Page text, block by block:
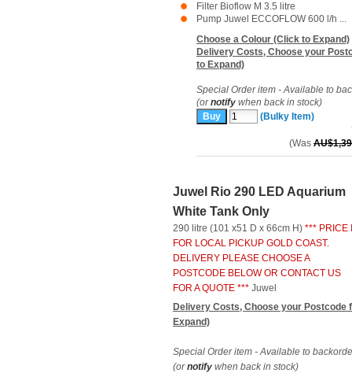
Filter Bioflow M 3.5 litre
Pump Juwel ECCOFLOW 600 l/h ...
Choose a Colour (Click to Expand)
Delivery Costs, Choose your
to Expand)
Special Order item - Available to
(ornotify when back in stock)
(Bulky Item)
(Was
Juwel Rio 290 LED Aquarium
White Tank Only
290 litre (101 x51 D x 66cm H) *** PRICE
FOR LOCAL PICKUP GOLD COAST.
DELIVERY PLEASE CHOOSE A
POSTCODE BELOW OR CONTACT US
FOR A QUOTE *** Juwel
Delivery Costs, Choose your Postcode
Expand)
Special Order item - Available to
(ornotify when back in stock)